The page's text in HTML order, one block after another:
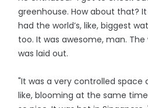
greenhouse. How about that?
had the world’s, like, biggest
too. It was awesome, man.
was laid out.
"It was a very controlled space
like, blooming at the same